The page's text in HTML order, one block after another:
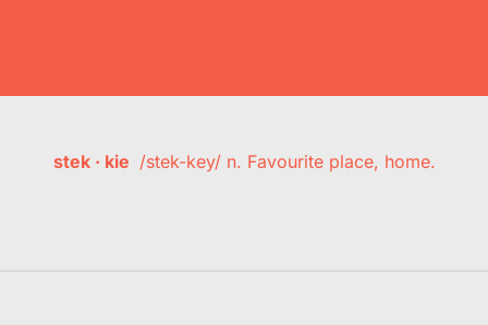
stek · kie /stek-key/ n. Favourite place, home.